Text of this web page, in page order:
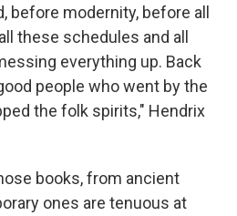
before modernity, before all
these schedules and all
everything up. Back
people who went by the
the folk spirits," Hendrix
books, from ancient
ones are tenuous at